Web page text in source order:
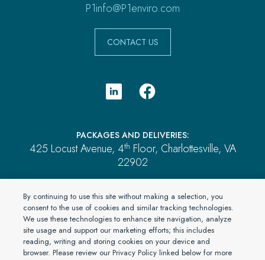
P1info@P1enviro.com
CONTACT US
PACKAGES AND DELIVERIES:
425 Locust Avenue, 4th Floor, Charlottesville, VA
22902
P.O. Box 2689, Brentwood, TN 37024
ALL OTHER MAIL:
P.O. Box 4555, El Dorado Hills, CA 95762
By continuing to use this site without making a selection, you
consent to the use of cookies and similar tracking technologies.
We use these technologies to enhance site navigation, analyze
site usage and support our marketing efforts; this includes
reading, writing and storing cookies on your device and
browser. Please review our Privacy Policy linked below for more